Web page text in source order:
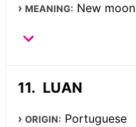
MEANING: New moon
LUAN
ORIGIN: Portuguese